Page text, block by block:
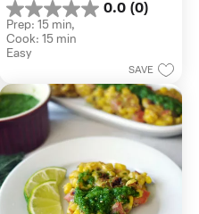
0.0 (0)
0.0
out
of
5
Prep: 15 min,
Cook: 15 min
Easy
SAVE